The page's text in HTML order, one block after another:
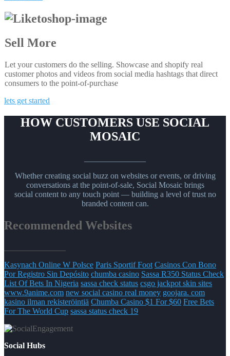
Sell More
Let your customers do the selling. Showcase and shopify real
customer photos and videos from social media hashtags that direct
consumers to the point-of-purchase
lets get started
HOW CUSTOMERS USE SOCIAL
MOSAIC
Whether creating social buzz on websites or events, or driving
conversations at the point-of-sale, Social Mosaic brings
social content to any touch point — building a level of trust no
branded content can.
Recommended Websites
Kasynach Online W Polsce Paris Sportif Foot Casinos Con Bono
Por Registro Sin Depósito chumba casino Sassa R350 Status Check
List Of Bets In Nigeria sassa check status csgo jackpot skin sites
www.9anime.com new social casino real money goojara. com
kasino ilman rekisteröintiä Chumba Casino $1 For $60 Free Bets
For The World Cup sassa status check 19
Social Hubs